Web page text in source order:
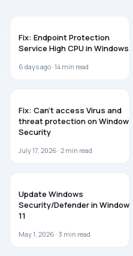
Fix: Endpoint Protection
Service High CPU in Windows 11
6 days ago ·14 min read
Fix: Can’t access Virus and
threat protection on Windows
Security
July 17, 2026 ·2 min read
Update Windows
Security/Defender in Windows
11
May 1, 2026 · 3 min read